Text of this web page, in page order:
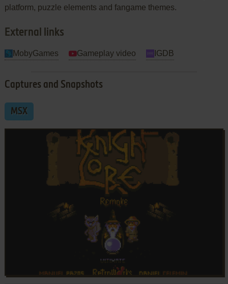
platform, puzzle elements and fangame themes.
External links
MobyGames Gameplay video IGDB
Captures and Snapshots
MSX